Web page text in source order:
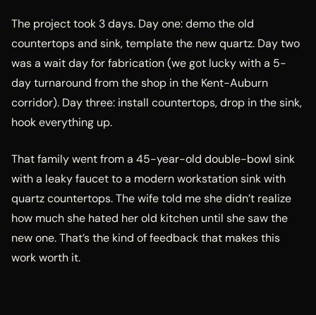
The project took 3 days. Day one: demo the old
countertops and sink, template the new quartz. Day two
was a wait day for fabrication (we got lucky with a 5-
day turnaround from the shop in the Kent-Auburn
corridor). Day three: install countertops, drop in the sink,
hook everything up.
That family went from a 45-year-old double-bowl sink
with a leaky faucet to a modern workstation sink with
quartz countertops. The wife told me she didn’t realize
how much she hated her old kitchen until she saw the
new one. That’s the kind of feedback that makes this
work worth it.